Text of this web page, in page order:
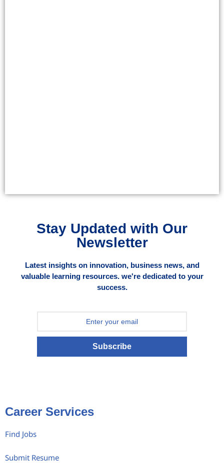
Stay Updated with Our
Newsletter
Latest insights on innovation, business news, and
valuable learning resources. we're dedicated to your
success.
Subscribe
Career Services
Find Jobs
Submit Resume